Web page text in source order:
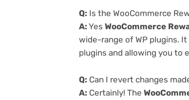
Q: Is the WooCommerce
A: Yes WooCommerce
wide-range of WP plugins.
plugins and allowing you to
Q: Can I revert changes
A: Certainly! The